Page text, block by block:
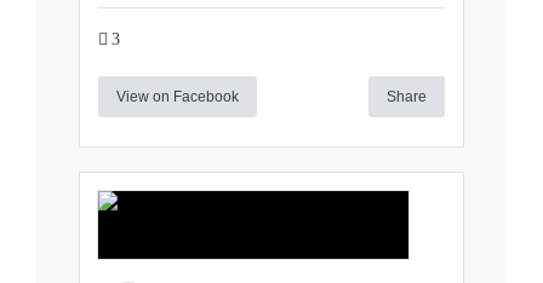
3
View on Facebook Share